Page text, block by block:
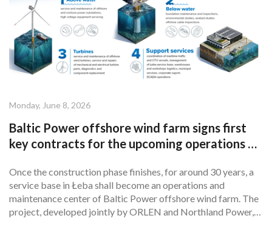
Monday, June 8, 2026
Baltic Power offshore wind farm signs first
key contracts for the upcoming operations &
Once the construction phase finishes, for around 30 years, a
service base in Łeba shall become an operations and
maintenance center of Baltic Power offshore wind farm. The
project, developed jointly by ORLEN and Northland Power,